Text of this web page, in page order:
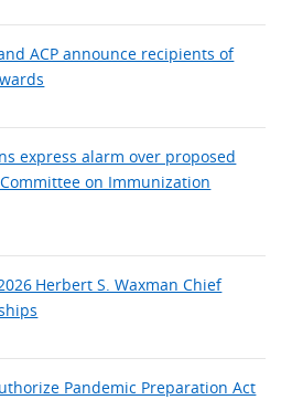
ACP announce recipients of
express alarm over proposed
Committee on Immunization
Herbert S. Waxman Chief
Pandemic Preparation Act